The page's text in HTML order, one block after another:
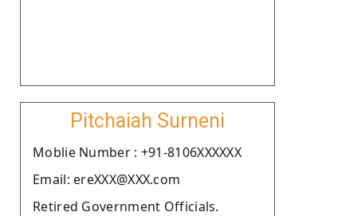
Pitchaiah Surneni
Moblie Number : +91-8106XXXXXX
Email: ereXXX@XXX.com
Retired Government Officials.